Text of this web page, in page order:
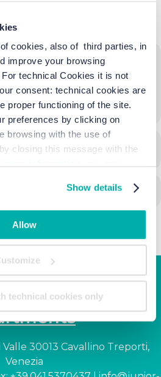
cookies, also of third parties, in
improve your browsing
technical Cookies it is not
consent: technical cookies are
proper functioning of the site.
preferences by clicking on
browsing with the use of
closing this message with the
Show details
Allow
technical cookies only
hotel &
Valle 30013 Cavallino Treporti,
Venezia